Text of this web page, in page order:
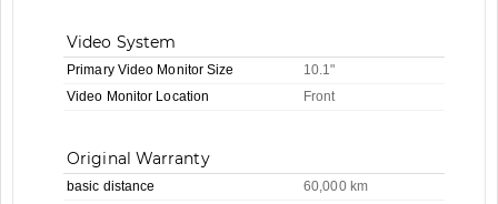
Video System
Primary Video Monitor Size
10.1"
Video Monitor Location
Front
Original Warranty
basic distance
60,000 km